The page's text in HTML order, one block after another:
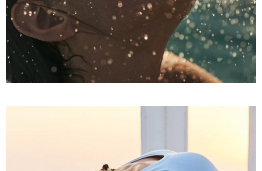
SPA Treatments
IT’S THE BALM